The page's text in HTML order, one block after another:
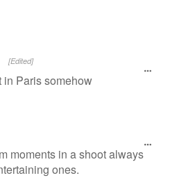
[Edited]
in Paris somehow
moments in a shoot always
ones.